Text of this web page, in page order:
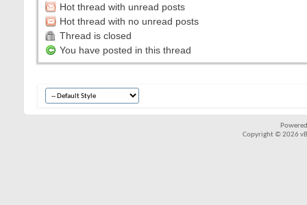
Hot thread with unread posts
Hot thread with no unread posts
Thread is closed
You have posted in this thread
Copyright © 2026